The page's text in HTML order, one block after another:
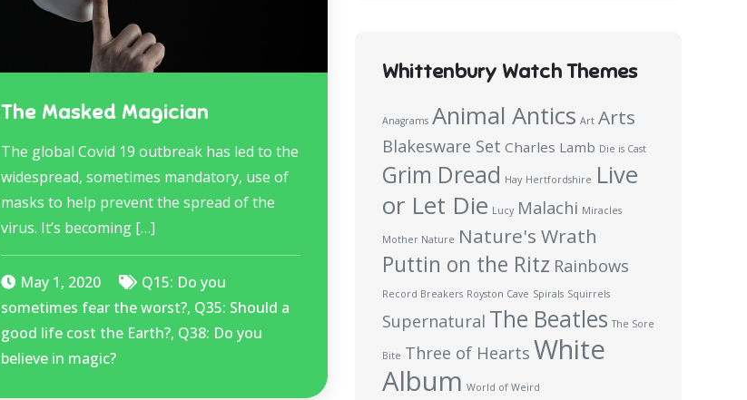
The Masked Magician
The global Covid 19 outbreak has led to the
widespread, sometimes mandatory, use of
masks to help prevent the spread of the
virus. It’s becoming […]
May 1, 2020
Q15: Do you
sometimes fear the worst?, Q35: Should a
good life cost the Earth?, Q38: Do you
believe in magic?
Whittenbury Watch Themes
Anagrams Animal Antics Art Arts
Blakesware Set Charles Lamb Die is Cast
Grim Dread Hay Hertfordshire Live
or Let Die Lucy Malachi Miracles
Mother Nature Nature's Wrath
Puttin on the Ritz Rainbows
Record Breakers Royston Cave Spirals Squirrels
Supernatural The Beatles The Sore
Bite Three of Hearts White
Album World of Weird